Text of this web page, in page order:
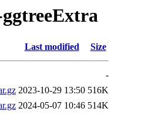
Last modified Size
-
2023-10-29 13:50 516K
2024-05-07 10:46 514K